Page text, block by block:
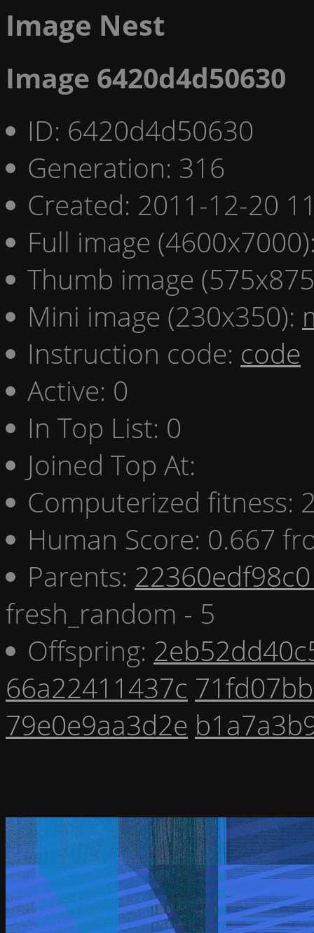
Image Nest
Image 6420d4d50630
ID: 6420d4d50630
Generation: 316
Created: 2011-12-20
Full image
Thumb image
Mini image (230x350):
Instruction code: code
Active: 0
In Top List: 0
Joined Top At:
Computerized fitness:
Human Score: 0.667
Parents:
fresh_random - 5
Offspring:
66a22411437c
79e0e9aa3d2e